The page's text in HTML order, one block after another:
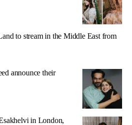
to stream in the Middle East from
announce their
in London,